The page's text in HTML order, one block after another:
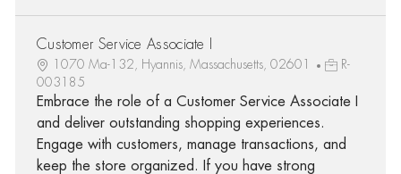
Customer Service Associate I
1070 Ma-132, Hyannis, Massachusetts, 02601
R-
003185
Embrace the role of a Customer Service Associate I
and deliver outstanding shopping experiences.
Engage with customers, manage transactions, and
keep the store organized. If you have strong